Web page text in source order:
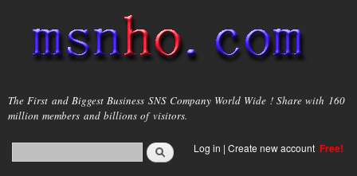
main
content
msnho.com
The First and Biggest Business SNS Company World Wide ! Share with 160
million members and billions of visitors.
Search form
login link
Log in | Create new account Free!